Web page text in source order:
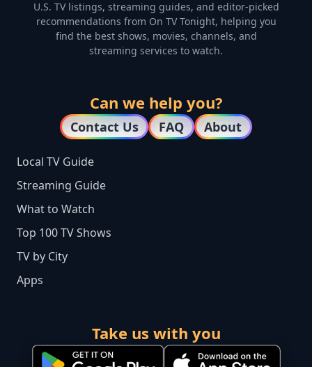
U.S. TV listings, streaming guides, and editor-picked
recommendations from On TV Tonight, helping you
find the best shows, movies, channels, and
streaming services to watch.
Can we help you?
Contact Us FAQ About
Local TV Guide
Streaming Guide
What to Watch
Top 100 TV Shows
TV by City
Apps
Take us with you